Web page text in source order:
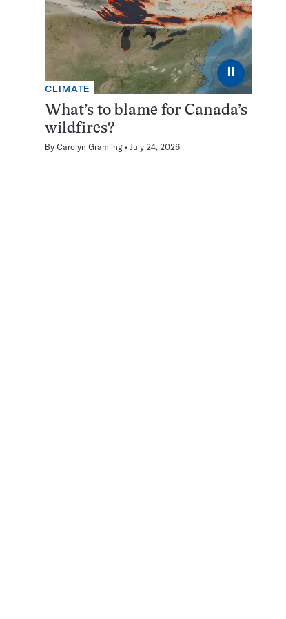
⏸
CLIMATE
What’s to blame for Canada’s
wildfires?
By Carolyn Gramling July 24, 2026